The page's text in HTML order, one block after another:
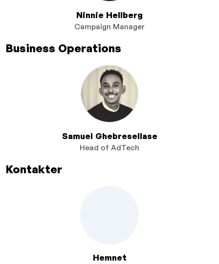
Ninnie Hellberg
Campaign Manager
Business Operations
Samuel Ghebresellase
Head of AdTech
Kontakter
Hemnet